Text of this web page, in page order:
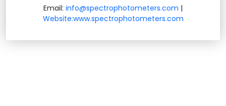
Email: info@spectrophotometers.com |
Website:www.spectrophotometers.com